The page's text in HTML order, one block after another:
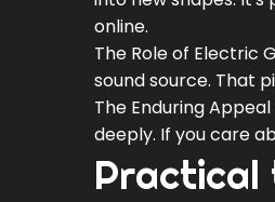
online.
The Role of Electric
sound source. That
The Enduring
deeply. If you care
Practical